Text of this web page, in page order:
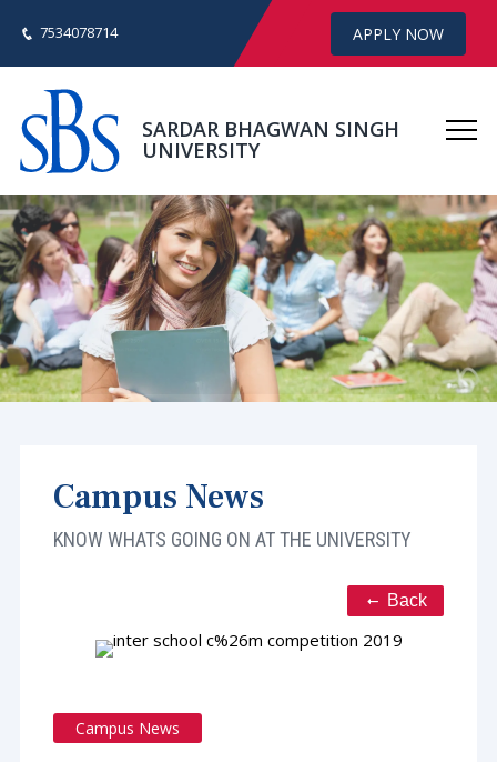
7534078714 APPLY NOW
SARDAR BHAGWAN SINGH
UNIVERSITY
Campus News
KNOW WHATS GOING ON AT THE UNIVERSITY
Back
Campus News